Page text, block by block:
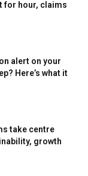
for hour, claims
alert on your
Here’s what it
take centre
growth